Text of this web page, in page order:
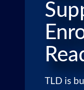
TLD is